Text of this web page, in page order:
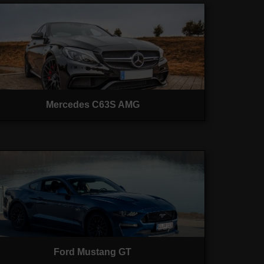
Mercedes C63S AMG
Ford Mustang GT